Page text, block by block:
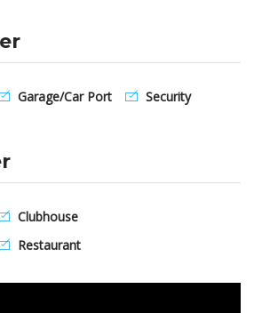
Garage/Car Port Security
Clubhouse
Restaurant